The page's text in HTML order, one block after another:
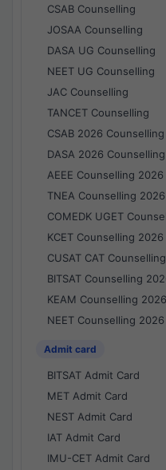
CSAB Counselling
JOSAA Counselling
DASA UG Counselling
NEET UG Counselling
JAC Counselling
TANCET Counselling
CSAB 2026
DASA 2026
AEEE Counselling 2026
TNEA Counselling 2026
COMEDK UGET
KCET Counselling 2026
CUSAT CAT
BITSAT Counselling
KEAM Counselling
NEET Counselling
Admit card
BITSAT Admit Card
MET Admit Card
NEST Admit Card
IAT Admit Card
IMU-CET Admit Card